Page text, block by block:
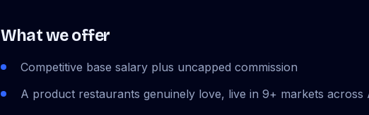
What we offer
Competitive base salary plus uncapped commission
A product restaurants genuinely love, live in 9+ markets across